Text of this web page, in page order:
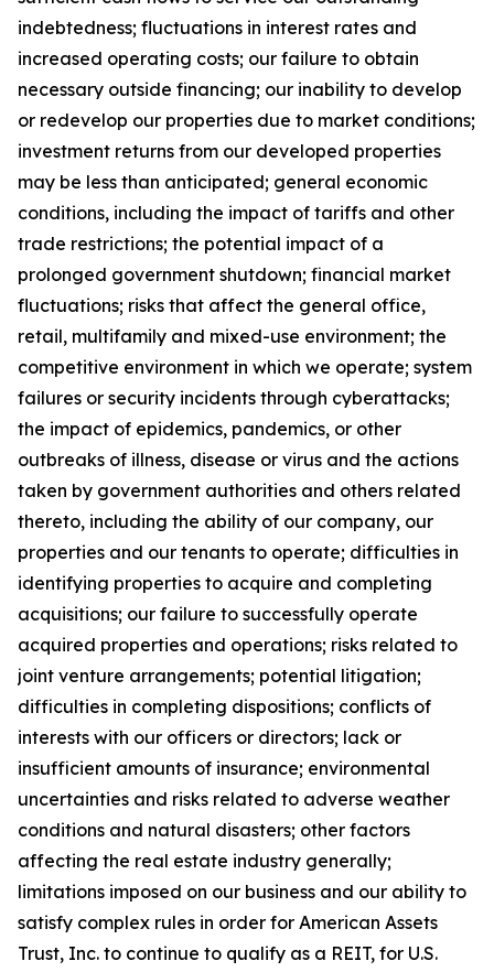
indebtedness; fluctuations in interest rates and
increased operating costs; our failure to obtain
necessary outside financing; our inability to develop
or redevelop our properties due to market conditions;
investment returns from our developed properties
may be less than anticipated; general economic
conditions, including the impact of tariffs and other
trade restrictions; the potential impact of a
prolonged government shutdown; financial market
fluctuations; risks that affect the general office,
retail, multifamily and mixed-use environment; the
competitive environment in which we operate; system
failures or security incidents through cyberattacks;
the impact of epidemics, pandemics, or other
outbreaks of illness, disease or virus and the actions
taken by government authorities and others related
thereto, including the ability of our company, our
properties and our tenants to operate; difficulties in
identifying properties to acquire and completing
acquisitions; our failure to successfully operate
acquired properties and operations; risks related to
joint venture arrangements; potential litigation;
difficulties in completing dispositions; conflicts of
interests with our officers or directors; lack or
insufficient amounts of insurance; environmental
uncertainties and risks related to adverse weather
conditions and natural disasters; other factors
affecting the real estate industry generally;
limitations imposed on our business and our ability to
satisfy complex rules in order for American Assets
Trust, Inc. to continue to qualify as a REIT, for U.S.